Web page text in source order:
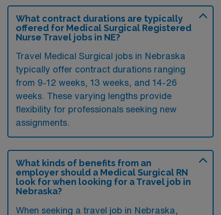
What contract durations are typically
offered for Medical Surgical Registered
Nurse Travel jobs in NE?
Travel Medical Surgical jobs in Nebraska
typically offer contract durations ranging
from 9-12 weeks, 13 weeks, and 14-26
weeks. These varying lengths provide
flexibility for professionals seeking new
assignments.
What kinds of benefits from an
employer should a Medical Surgical RN
look for when looking for a Travel job in
Nebraska?
When seeking a travel job in Nebraska,